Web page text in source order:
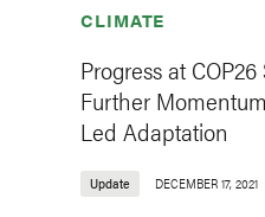
CLIMATE
Progress at
Further
Led Adaptation
Update DECEMBER 17, 2021